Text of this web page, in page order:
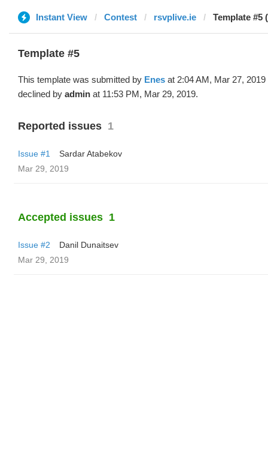
Instant View Contest rsvplive.ie Template #5
Template #5
This template was submitted by Enes at 2:04 AM, Mar 27, 2019
declined by admin at 11:53 PM, Mar 29, 2019.
Reported issues 1
Issue #1
Sardar Atabekov
Mar 29, 2019
Accepted issues 1
Issue #2
Danil Dunaitsev
Mar 29, 2019